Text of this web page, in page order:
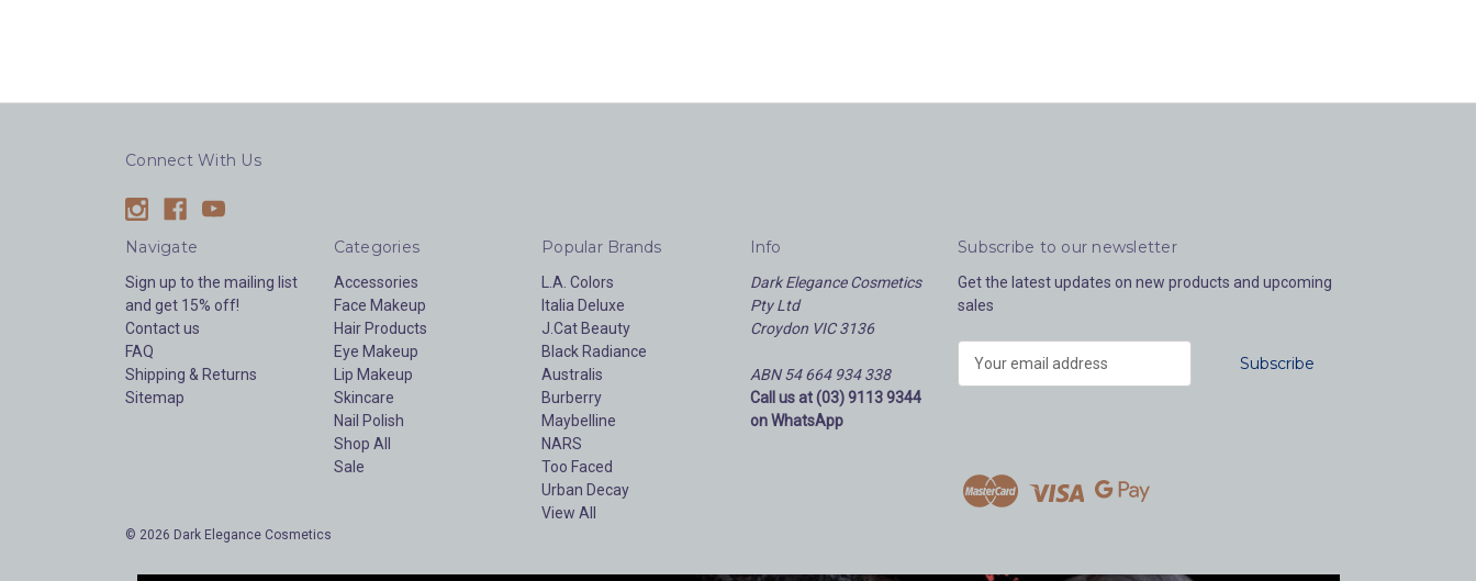
Connect With Us
Navigate
Sign up to the mailing list
and get 15% off!
Contact us
FAQ
Shipping & Returns
Sitemap
Categories
Accessories
Face Makeup
Hair Products
Eye Makeup
Lip Makeup
Skincare
Nail Polish
Shop All
Sale
Popular Brands
L.A. Colors
Italia Deluxe
J.Cat Beauty
Black Radiance
Australis
Burberry
Maybelline
NARS
Too Faced
Urban Decay
View All
Info
Dark Elegance Cosmetics
Pty Ltd
Croydon VIC 3136
ABN 54 664 934 338
Call us at (03) 9113 9344
on WhatsApp
Subscribe to our newsletter
Get the latest updates on new products and upcoming
sales
d
© 2026 Dark Elegance Cosmetics